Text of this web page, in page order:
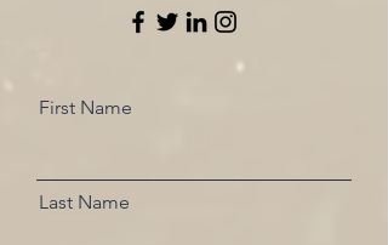
First Name
Last Name